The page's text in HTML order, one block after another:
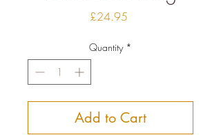
£24.95
Quantity *
Add to Cart